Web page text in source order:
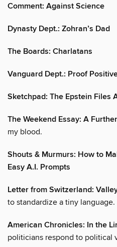
Comment: Against Science
Dynasty Dept.: Zohran’s Dad
The Boards: Charlatans
Vanguard Dept.: Proof
Sketchpad: The Epstein Files
The Weekend Essay: A
my blood.
Shouts & Murmurs: How to
Easy A.I. Prompts
Letter from Switzerland:
to standardize a tiny
American Chronicles: In the
politicians respond to political